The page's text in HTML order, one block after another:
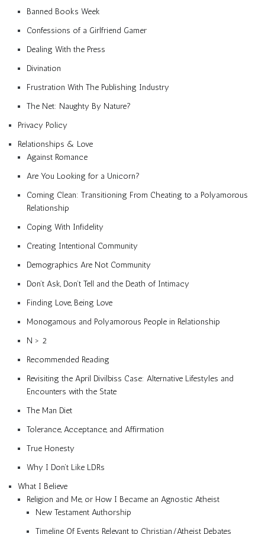
Banned Books Week
Confessions of a Girlfriend Gamer
Dealing With the Press
Divination
Frustration With The Publishing Industry
The Net: Naughty By Nature?
Privacy Policy
Relationships & Love
Against Romance
Are You Looking for a Unicorn?
Coming Clean: Transitioning From Cheating to a Polyamorous
Relationship
Coping With Infidelity
Creating Intentional Community
Demographics Are Not Community
Don’t Ask, Don’t Tell and the Death of Intimacy
Finding Love, Being Love
Monogamous and Polyamorous People in Relationship
N > 2
Recommended Reading
Revisiting the April Divilbiss Case: Alternative Lifestyles and
Encounters with the State
The Man Diet
Tolerance, Acceptance, and Affirmation
True Honesty
Why I Don’t Like LDRs
What I Believe
Religion and Me, or How I Became an Agnostic Atheist
New Testament Authorship
Timeline Of Events Relevant to Christian/Atheist Debates